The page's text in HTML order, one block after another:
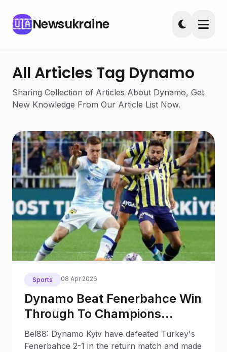
🇺🇦Newsukraine
All Articles Tag Dynamo
Sharing Collection of Articles About Dynamo, Get
New Knowledge From Our Article List Now.
Sports 08 Apr 2026
Dynamo Beat Fenerbahce Win
Through To Champions
League Third Qualifying
Round
Bel88: Dynamo Kyiv have defeated Turkey's
Fenerbahce 2-1 in the return match and made